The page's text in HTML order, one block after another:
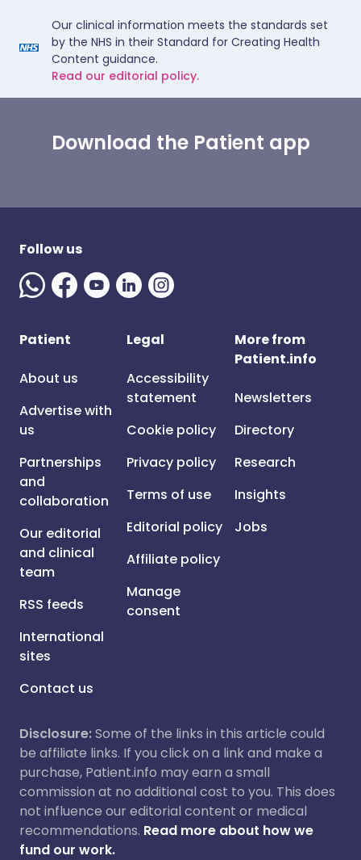
Our clinical information meets the standards set
by the NHS in their Standard for Creating Health
Content guidance.
Read our editorial policy.
Download the Patient app
Follow us
Patient
About us
Advertise with
us
Partnerships
and
collaboration
Our editorial
and clinical
team
RSS feeds
International
sites
Contact us
Legal
Accessibility
statement
Cookie policy
Privacy policy
Terms of use
Editorial policy
Affiliate policy
Manage
consent
More from
Patient.info
Newsletters
Directory
Research
Insights
Jobs
Disclosure:Some of the links in this article could
be affiliate links. If you click on a link and make a
purchase, Patient.info may earn a small
commission at no additional cost to you. This does
not influence our editorial content or medical
recommendations. Read more about how we
fund our work.